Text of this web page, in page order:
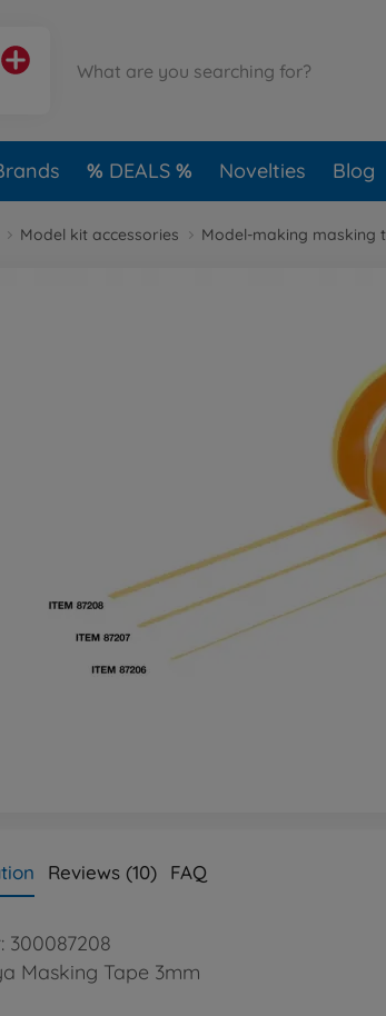
DEALS Novelties Blog
Model kit accessories Model-making masking
Reviews (10) FAQ
300087208
Masking Tape 3mm